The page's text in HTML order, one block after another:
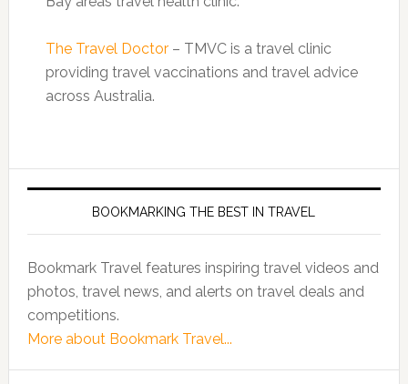
The Travel Doctor– TMVC is a travel clinic
providing travel vaccinations and travel advice
across Australia.
BOOKMARKING THE BEST IN TRAVEL
Bookmark Travel features inspiring travel videos and
photos, travel news, and alerts on travel deals and
competitions.
More about Bookmark Travel...